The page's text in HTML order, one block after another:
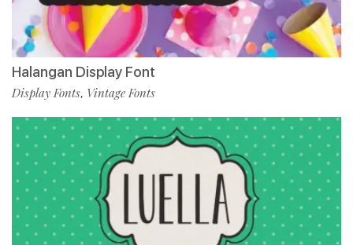
Halangan Display Font
Display Fonts, Vintage Fonts